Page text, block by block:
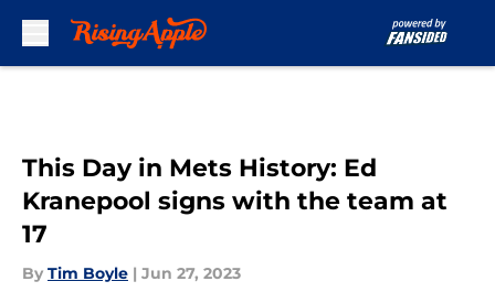
This Day in Mets History: Ed
Kranepool signs with the team at
17
By Tim Boyle | Jun 27, 2023